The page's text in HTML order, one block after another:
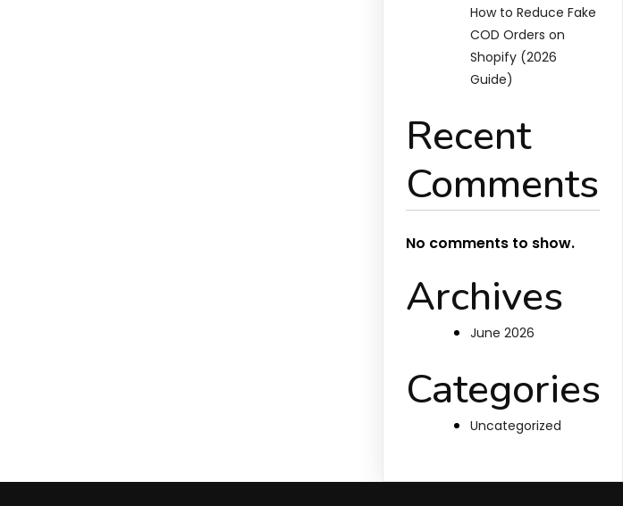
How to Reduce Fake
COD Orders on
Shopify (2026
Guide)
Recent
Comments
No comments to show.
Archives
June 2026
Categories
Uncategorized